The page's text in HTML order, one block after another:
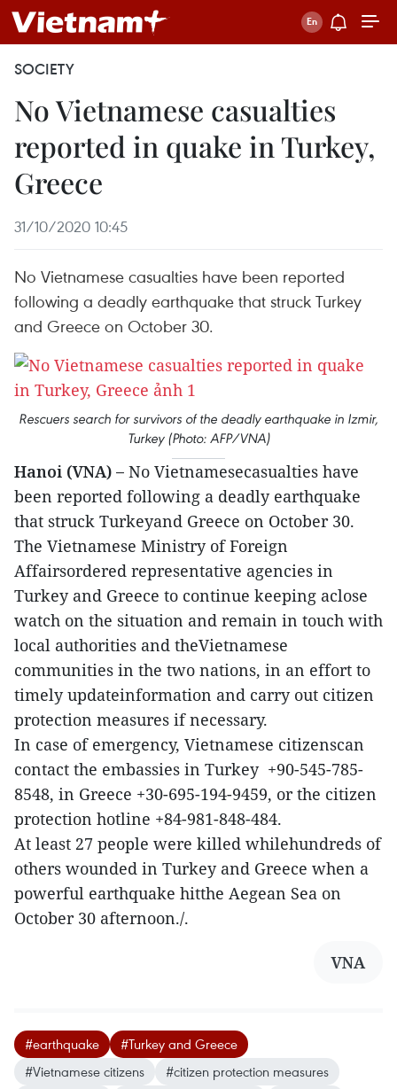
SOCIETY
No Vietnamese casualties
reported in quake in Turkey,
Greece
31/10/2020 10:45
No Vietnamese casualties have been reported
following a deadly earthquake that struck Turkey
and Greece on October 30.
Rescuers search for survivors of the deadly earthquake in Izmir,
Turkey (Photo: AFP/VNA)
Hanoi (VNA) – No Vietnamesecasualties have
been reported following a deadly earthquake
that struck Turkeyand Greece on October 30.
The Vietnamese Ministry of Foreign
Affairsordered representative agencies in
Turkey and Greece to continue keeping aclose
watch on the situation and remain in touch with
local authorities and theVietnamese
communities in the two nations, in an effort to
timely updateinformation and carry out citizen
protection measures if necessary.
In case of emergency, Vietnamese citizenscan
contact the embassies in Turkey +90-545-785-
8548, in Greece +30-695-194-9459, or the citizen
protection hotline +84-981-848-484.
At least 27 people were killed whilehundreds of
others wounded in Turkey and Greece when a
powerful earthquake hitthe Aegean Sea on
October 30 afternoon./.
VNA
#earthquake
#Turkey and Greece
#Vietnamese citizens
#citizen protection measures